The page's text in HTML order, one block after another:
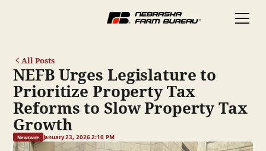
All Posts
NEFB Urges Legislature to
Prioritize Property Tax
Reforms to Slow Property Tax
Growth
Newswire January 23, 2026 2:10 PM